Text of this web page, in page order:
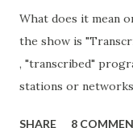
What does it mean
the show is
, "transcribed"
stations or networks
SHARE 8